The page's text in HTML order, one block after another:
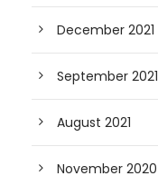
December 2021
September 2021
August 2021
November 2020